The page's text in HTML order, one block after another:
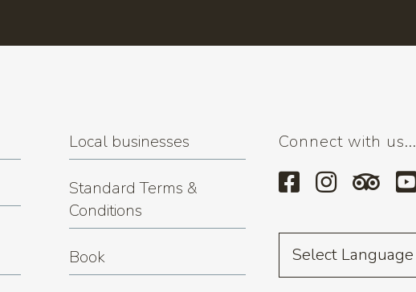
Local businesses
Standard Terms &
Conditions
Book
Connect with us...
Select Language